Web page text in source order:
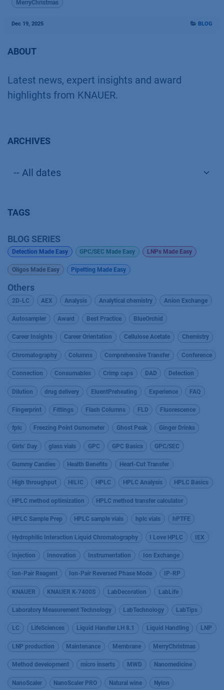
MerryChristmas
Dec 19, 2025 BLOG
ABOUT
Latest news, expert insights and award
highlights from KNAUER.
ARCHIVES
TAGS
BLOG SERIES
Detection Made Easy GPC/SEC Made Easy LNPs Made Easy
Oligos Made Easy Pipetting Made Easy
Others
2D-LC AEX Analysis Analytical chemistry Anion Exchange
Autosampler Award Best Practice BlueOrchid
Career Insights Career Orientation Cellulose Acetate Chemistry
Chromatography Columns Comprehensive Transfer Conference
Connection Consumables Crimp caps DAD Detection
Dilution drug delivery EluentPreheating Experience FAQ
Fingerprint Fittings Flash Columns FLD Fluorescence
fplc Freezing Point Osmometer Ghost Peak Ginger Drinks
Girls’ Day glass vials GPC GPC Basics GPC/SEC
Gummy Candies Health Benefits Heart-Cut Transfer
High throughput HILIC HPLC HPLC Analysis HPLC Basics
HPLC method optimization HPLC method transfer calculator
HPLC Sample Prep HPLC sample vials hplc vials hPTFE
Hydrophilic Interaction Liquid Chromatography I Love HPLC IEX
Injection Innovation Instrumentation Ion Exchange
Ion-Pair Reagent Ion-Pair Reversed Phase Mode IP-RP
KNAUER KNAUER K-7400S LabDecoration LabLife
Laboratory Measurement Technology LabTechnology LabTips
LC LifeSciences Liquid Handler LH 8.1 Liquid Handling LNP
LNP production Maintenance Membrane MerryChristmas
Method development micro inserts MWD Nanomedicine
NanoScaler NanoScaler PRO Natural wine Nylon